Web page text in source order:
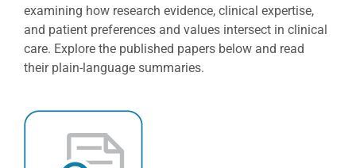
examining how research evidence, clinical expertise,
and patient preferences and values intersect in clinical
care. Explore the published papers below and read
their plain-language summaries.